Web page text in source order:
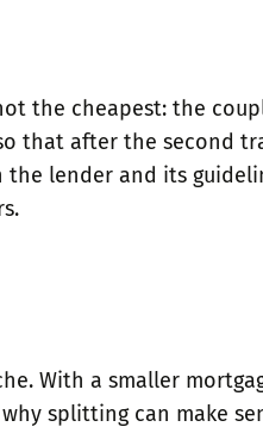
the cheapest: the
that after the second
lender and its
With a smaller
splitting can make